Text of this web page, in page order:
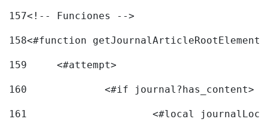
157<!-- Funciones -->
158<#function
159
	<#attempt>
160
		<#if journal?has_content>
161